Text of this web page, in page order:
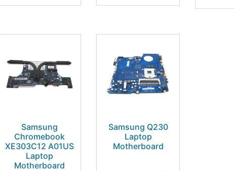
Samsung
Chromebook
XE303C12 A01US
Laptop
Motherboard
Samsung Q230
Laptop
Motherboard